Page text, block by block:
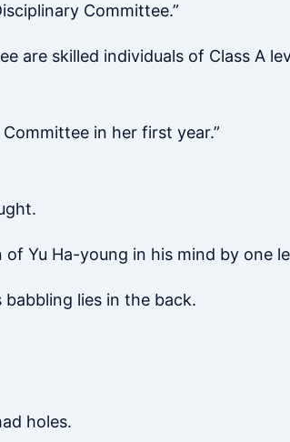
Committee.”
are skilled individuals of Class A
in her first year.”
Yu Ha-young in his mind by one
lies in the back.
holes.